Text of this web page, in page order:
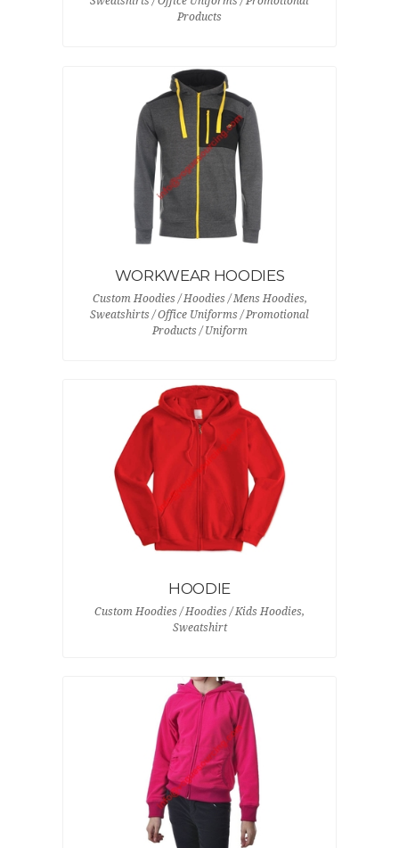
Products
WORKWEAR HOODIES
Custom Hoodies / Hoodies / Mens Hoodies,
Sweatshirts / Office Uniforms / Promotional
Products / Uniform
HOODIE
Custom Hoodies / Hoodies / Kids Hoodies,
Sweatshirt